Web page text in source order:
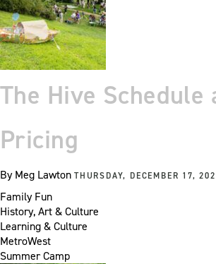
The Hive Schedule
Pricing
ByMeg Lawton THURSDAY, DECEMBER 17,
Family Fun
History, Art & Culture
Learning & Culture
MetroWest
Summer Camp